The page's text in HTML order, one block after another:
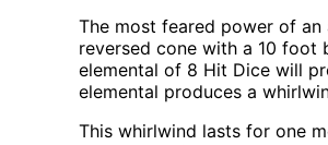
The most feared power of
reversed cone with a 10 foot
elemental of 8 Hit Dice will
elemental produces a
This whirlwind lasts for one